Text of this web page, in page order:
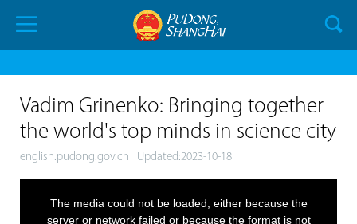
Vadim Grinenko: Bringing together
the world's top minds in science city
english.pudong.gov.cn Updated:2023-10-18